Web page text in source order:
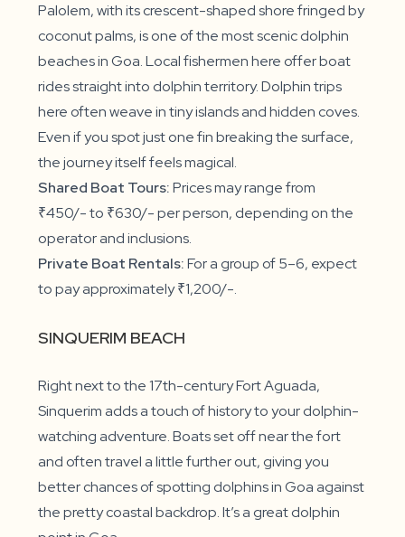
Palolem, with its crescent-shaped shore fringed by
coconut palms, is one of the most scenic dolphin
beaches in Goa. Local fishermen here offer boat
rides straight into dolphin territory. Dolphin trips
here often weave in tiny islands and hidden coves.
Even if you spot just one fin breaking the surface,
the journey itself feels magical.
Shared Boat Tours:Prices may range from
₹450/- to ₹630/- per person, depending on the
operator and inclusions.
Private Boat Rentals:For a group of 5–6, expect
to pay approximately ₹1,200/-.
SINQUERIM BEACH
Right next to the 17th-century Fort Aguada,
Sinquerim adds a touch of history to your dolphin-
watching adventure. Boats set off near the fort
and often travel a little further out, giving you
better chances of spotting dolphins in Goa against
the pretty coastal backdrop. It’s a great dolphin